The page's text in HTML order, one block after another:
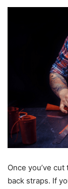
Once you’ve
back straps. If